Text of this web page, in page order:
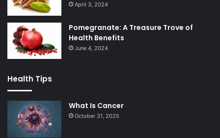
April 3, 2024
Pomegranate: A Treasure Trove of
Health Benefits
June 4, 2024
Health Tips
What Is Cancer
October 31, 2025